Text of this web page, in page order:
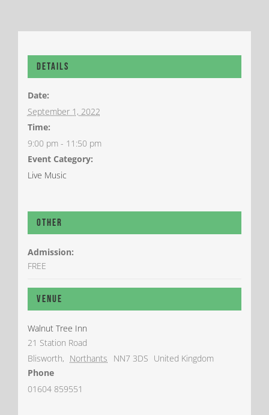
Details
Date:
September 1, 2022
Time:
9:00 pm - 11:50 pm
Event Category:
Live Music
Venue
Walnut Tree Inn
21 Station Road
Blisworth, Northants NN7 3DS United Kingdom
Phone
01604 859551
Other
Admission:
FREE